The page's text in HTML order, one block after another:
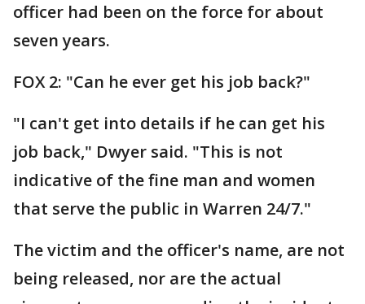
officer had been on the force for about
seven years.
FOX 2: "Can he ever get his job back?"
"I can't get into details if he can get his
job back," Dwyer said. "This is not
indicative of the fine man and women
that serve the public in Warren 24/7."
The victim and the officer's name, are not
being released, nor are the actual